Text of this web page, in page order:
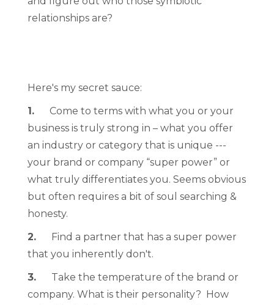
relationships are?
Here's my secret sauce:
1. Come to terms with what you or your
business is truly strong in – what you offer
an industry or category that is unique ---
your brand or company “super power” or
what truly differentiates you. Seems obvious
but often requires a bit of soul searching &
honesty.
2. Find a partner that has a super power
that you inherently don't.
3. Take the temperature of the brand or
company. What is their personality? How